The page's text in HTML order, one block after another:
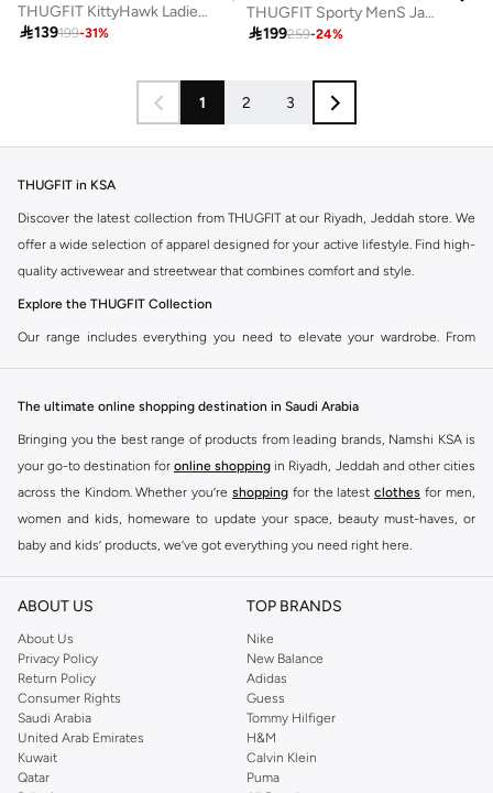
THUGFIT KittyHawk Ladies T-Shirt - White
139199-31%
THUGFIT Sporty MenS Jacket
199259-24%
1 2 3
THUGFIT in KSA
Discover the latest collection from THUGFIT at our Riyadh, Jeddah store. We
offer a wide selection of apparel designed for your active lifestyle. Find high-
quality activewear and streetwear that combines comfort and style.
Explore the THUGFIT Collection
Our range includes everything you need to elevate your wardrobe. From
Modern designs that fit your style.
Comfortable fits for everyday use.
Versatile pieces for workouts and casual outings.
shop online for fast delivery across KSA. Upgrade your look with apparel built
for performance and designed for life.
The ultimate online shopping destination in Saudi Arabia
Bringing you the best range of products from leading brands, Namshi KSA is
your go-to destination for online shopping in Riyadh, Jeddah and other cities
across the Kindom. Whether you’re shopping for the latest clothes for men,
women and kids, homeware to update your space, beauty must-haves, or
baby and kids’ products, we’ve got everything you need right here.
Find the best brands in Saudi Arabia
At Namshi KSA, you’ll find a huge range of leading brands, from fashion to
home. We’ve got clothing, shoes, accessories and more from top brands
includingDeFacto Pierre Cardin ,Tommy Hilfiger
JOCKEY
Lee Cooper Beverly Hills Polo Club
Calvin Klein, DKNY, and plenty of others.
You’ll also find clothing for adults and kids at Namshi KSA from brands such
asReserved , along with kids’ brands such as
ABOUT US
About Us
Privacy Policy
Return Policy
Consumer Rights
Saudi Arabia
United Arab Emirates
Kuwait
Qatar
TOP BRANDS
Nike
New Balance
Adidas
Guess
Tommy Hilfiger
H&M
Calvin Klein
Puma